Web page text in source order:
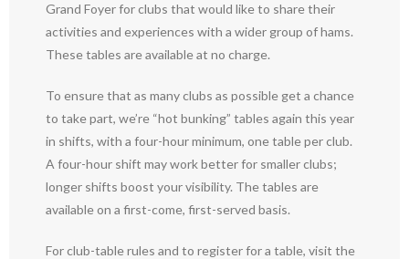
Grand Foyer for clubs that would like to share their
activities and experiences with a wider group of hams.
These tables are available at no charge.
To ensure that as many clubs as possible get a chance
to take part, we’re “hot bunking” tables again this year
in shifts, with a four-hour minimum, one table per club.
A four-hour shift may work better for smaller clubs;
longer shifts boost your visibility. The tables are
available on a first-come, first-served basis.
For club-table rules and to register for a table, visit the